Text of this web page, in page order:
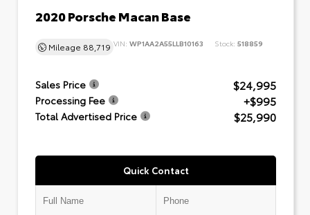
2020 Porsche Macan Base
Mileage 88,719 VIN: WP1AA2A55LLB10163 Stock: 518859
Sales Price $24,995
Processing Fee +$995
Total Advertised Price $25,990
Quick Contact